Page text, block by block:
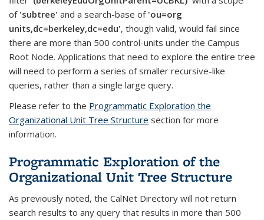
of 'subtree' and a search-base of 'ou=org
units,dc=berkeley,dc=edu', though valid, would fail since
there are more than 500 control-units under the Campus
Root Node. Applications that need to explore the entire tree
will need to perform a series of smaller recursive-like
queries, rather than a single large query.
Please refer to the Programmatic Exploration the
Organizational Unit Tree Structure section for more
information.
Programmatic Exploration of the
Organizational Unit Tree Structure
As previously noted, the CalNet Directory will not return
search results to any query that results in more than 500